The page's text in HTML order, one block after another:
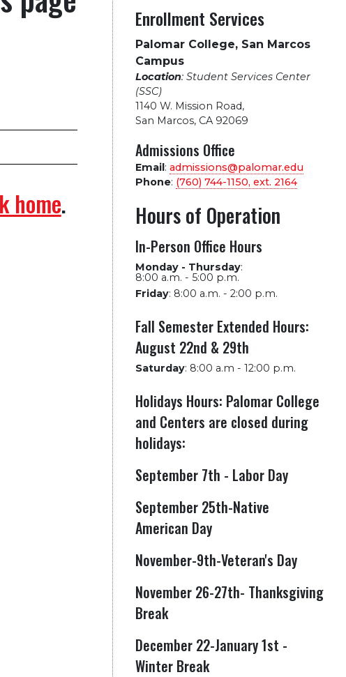
home.
Enrollment Services
Palomar College, San Marcos
Campus
Location: Student Services Center
(SSC)
1140 W. Mission Road,
San Marcos, CA 92069
Admissions Office
Email: admissions@palomar.edu
Phone: (760) 744-1150, ext. 2164
Hours of Operation
In-Person Office Hours
Monday - Thursday:
8:00 a.m. - 5:00 p.m.
Friday: 8:00 a.m. - 2:00 p.m.
Fall Semester Extended Hours:
August 22nd & 29th
Saturday: 8:00 a.m - 12:00 p.m.
Holidays Hours: Palomar College
and Centers are closed during
holidays:
September 7th - Labor Day
September 25th-Native
American Day
November-9th-Veteran's Day
November 26-27th- Thanksgiving
Break
December 22-January 1st -
Winter Break